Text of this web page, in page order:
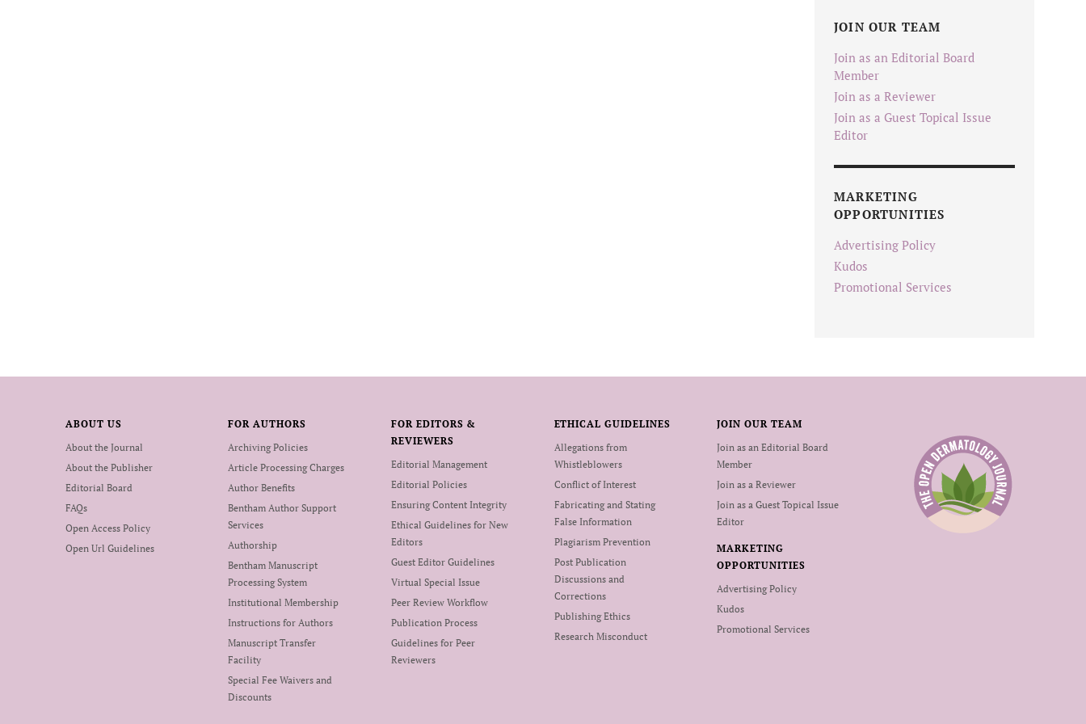
JOIN OUR TEAM
Join as an Editorial Board
Member
Join as a Reviewer
Join as a Guest Topical Issue
Editor
MARKETING
OPPORTUNITIES
Advertising Policy
Kudos
Promotional Services
ABOUT US
About the Journal
About the Publisher
Editorial Board
FAQs
Open Access Policy
Open Url Guidelines
FOR AUTHORS
Archiving Policies
Article Processing Charges
Author Benefits
Bentham Author Support
Services
Authorship
Bentham Manuscript
Processing System
Institutional Membership
Instructions for Authors
Manuscript Transfer
Facility
Special Fee Waivers and
Discounts
FOR EDITORS &
REVIEWERS
Editorial Management
Editorial Policies
Ensuring Content Integrity
Ethical Guidelines for New
Editors
Guest Editor Guidelines
Virtual Special Issue
Peer Review Workflow
Publication Process
Guidelines for Peer
Reviewers
ETHICAL GUIDELINES
Allegations from
Whistleblowers
Conflict of Interest
Fabricating and Stating
False Information
Plagiarism Prevention
Post Publication
Discussions and
Corrections
Publishing Ethics
Research Misconduct
JOIN OUR TEAM
Join as an Editorial Board
Member
Join as a Reviewer
Join as a Guest Topical Issue
Editor
MARKETING
OPPORTUNITIES
Advertising Policy
Kudos
Promotional Services